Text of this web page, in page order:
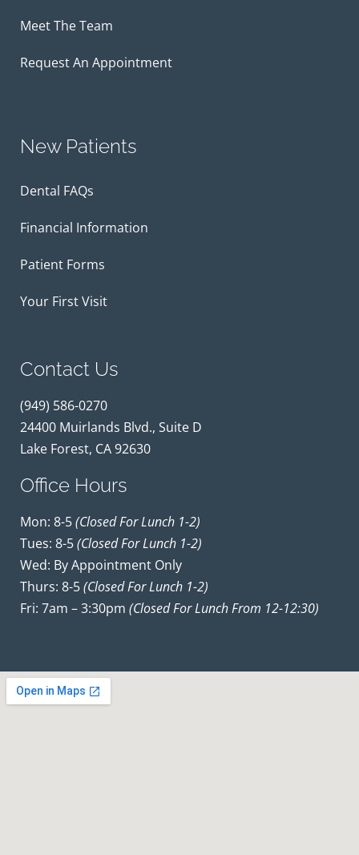
Meet The Team
Request An Appointment
New Patients
Dental FAQs
Financial Information
Patient Forms
Your First Visit
Contact Us
(949) 586-0270
24400 Muirlands Blvd., Suite D
Lake Forest, CA 92630
Office Hours
Mon: 8-5(closed For Lunch 1-2)
Tues: 8-5(closed For Lunch 1-2)
Wed: By Appointment Only
Thurs: 8-5(closed For Lunch 1-2)
Fri: 7am – 3:30pm (closed For Lunch From 12-12:30)